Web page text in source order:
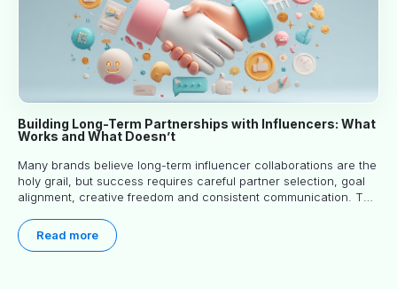
Building Long-Term Partnerships with Influencers: What
Works and What Doesn’t
Many brands believe long-term influencer collaborations are the
holy grail, but success requires careful partner selection, goal
alignment, creative freedom and consistent communication. This
world experience to help you decide whether long-term
partnerships are right for your brand.
Read more